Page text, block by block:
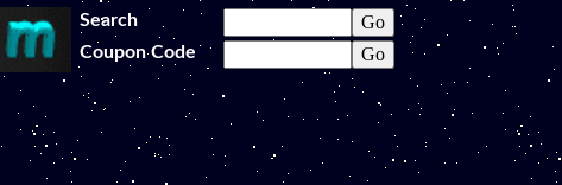
Search
Coupon Code